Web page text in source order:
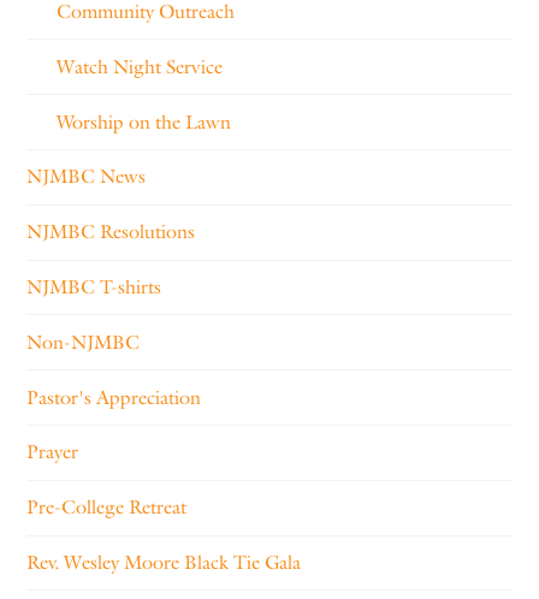
Community Outreach
Watch Night Service
Worship on the Lawn
NJMBC News
NJMBC Resolutions
NJMBC T-shirts
Non-NJMBC
Pastor's Appreciation
Prayer
Pre-College Retreat
Rev. Wesley Moore Black Tie Gala